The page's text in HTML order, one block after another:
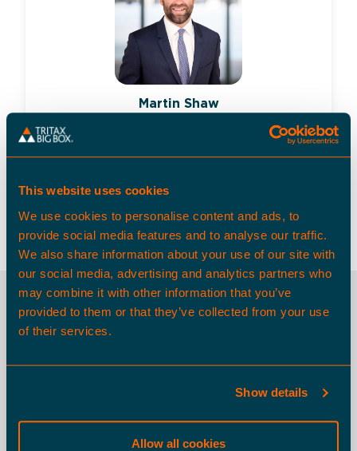
This website uses cookies
We use cookies to personalise content and ads, to
provide social media features and to analyse our traffic.
We also share information about your use of our site with
our social media, advertising and analytics partners who
may combine it with other information that you’ve
provided to them or that they’ve collected from your use
of their services.
Show details
Allow all cookies
Martin Shaw
Director, Asset Management and
Portfolio Valuation, Tritax Big Box
REIT
martin.shaw@tritax.co.uk
+44 (0)7748 656 596
OTHER SPACES